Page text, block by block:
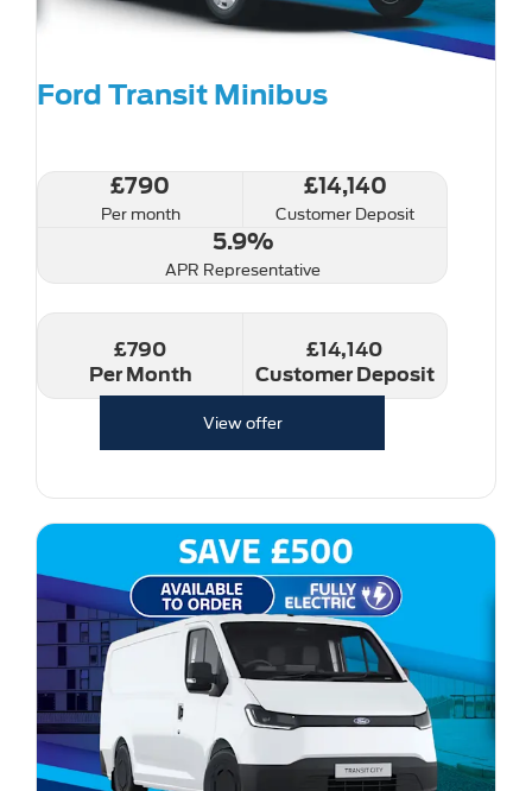
Ford Transit Minibus
£790
Per month
£14,140
Customer Deposit
5.9%
APR Representative
£790
Per Month
£14,140
Customer Deposit
View offer